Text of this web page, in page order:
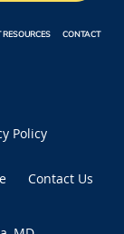
RESOURCES CONTACT
Policy
Contact Us